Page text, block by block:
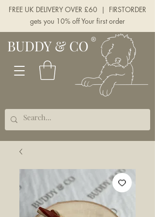
BUDDY & CO
FREE UK DELIVERY OVER £60 | FIRSTORDER
gets you 10% off Your first order